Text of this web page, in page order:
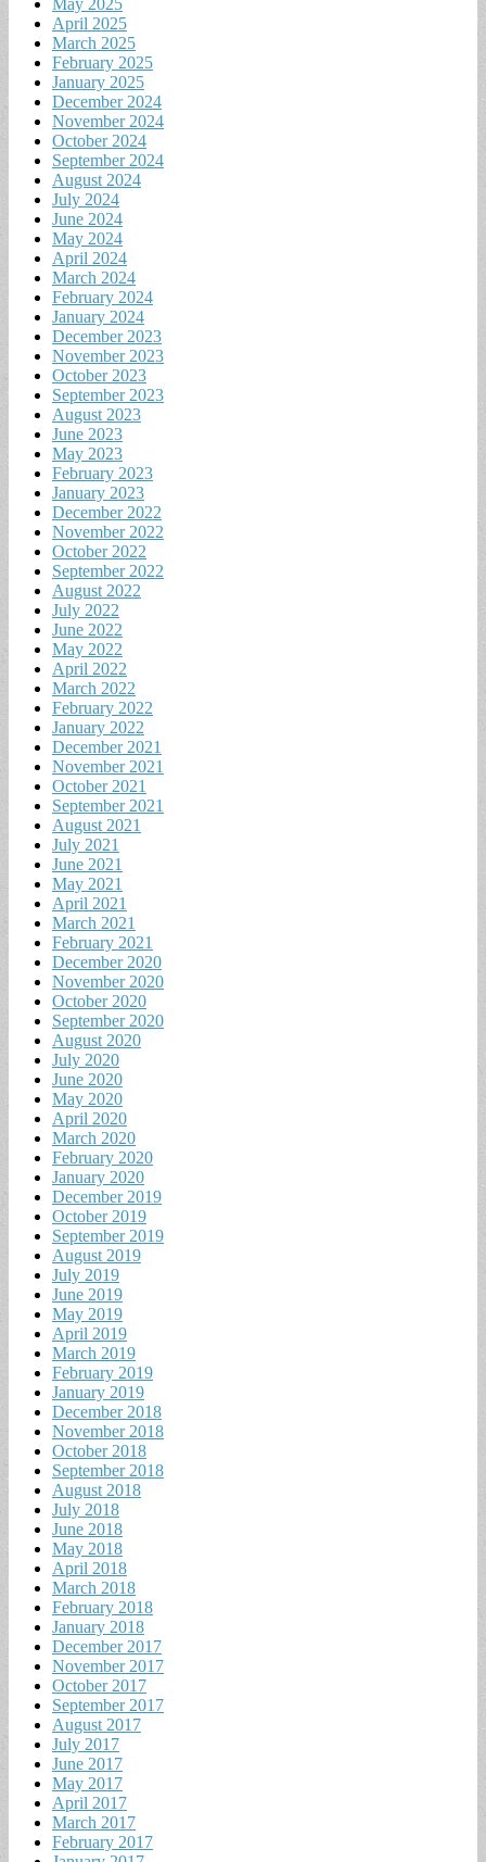
May 2025
April 2025
March 2025
February 2025
January 2025
December 2024
November 2024
October 2024
September 2024
August 2024
July 2024
June 2024
May 2024
April 2024
March 2024
February 2024
January 2024
December 2023
November 2023
October 2023
September 2023
August 2023
June 2023
May 2023
February 2023
January 2023
December 2022
November 2022
October 2022
September 2022
August 2022
July 2022
June 2022
May 2022
April 2022
March 2022
February 2022
January 2022
December 2021
November 2021
October 2021
September 2021
August 2021
July 2021
June 2021
May 2021
April 2021
March 2021
February 2021
December 2020
November 2020
October 2020
September 2020
August 2020
July 2020
June 2020
May 2020
April 2020
March 2020
February 2020
January 2020
December 2019
October 2019
September 2019
August 2019
July 2019
June 2019
May 2019
April 2019
March 2019
February 2019
January 2019
December 2018
November 2018
October 2018
September 2018
August 2018
July 2018
June 2018
May 2018
April 2018
March 2018
February 2018
January 2018
December 2017
November 2017
October 2017
September 2017
August 2017
July 2017
June 2017
May 2017
April 2017
March 2017
February 2017